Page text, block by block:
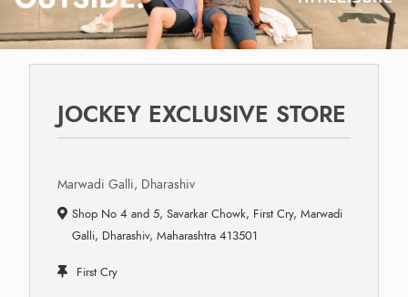
JOCKEY EXCLUSIVE STORE
Marwadi Galli, Dharashiv
Shop No 4 and 5, Savarkar Chowk, First Cry, Marwadi
Galli, Dharashiv, Maharashtra 413501
First Cry